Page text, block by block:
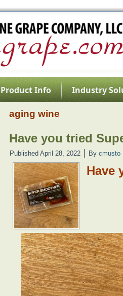
Product Info
Industry
aging wine
Have you tried
Published April 28, 2022 By cmusto
Have